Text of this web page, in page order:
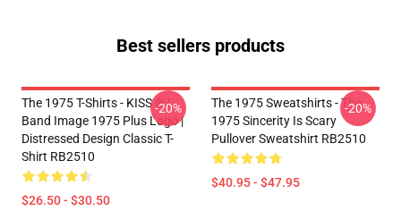
Best sellers products
The 1975 T-Shirts - KISS ® |
Band Image 1975 Plus Logo |
Distressed Design Classic T-
Shirt RB2510
$26.50 - $30.50
-20%
The 1975 Sweatshirts - The
1975 Sincerity Is Scary
Pullover Sweatshirt RB2510
$40.95 - $47.95
-20%